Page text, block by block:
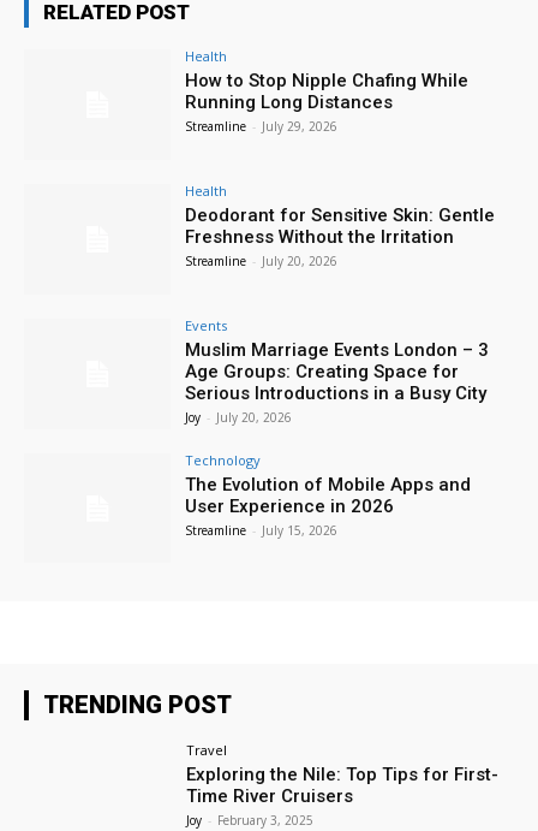
RELATED POST
Health
How to Stop Nipple Chafing While
Running Long Distances
Streamline - July 29, 2026
Health
Deodorant for Sensitive Skin: Gentle
Freshness Without the Irritation
Streamline - July 20, 2026
Events
Muslim Marriage Events London – 3
Age Groups: Creating Space for
Serious Introductions in a Busy City
Joy - July 20, 2026
Technology
The Evolution of Mobile Apps and
User Experience in 2026
Streamline - July 15, 2026
TRENDING POST
Travel
Exploring the Nile: Top Tips for First-
Time River Cruisers
Joy - February 3, 2025